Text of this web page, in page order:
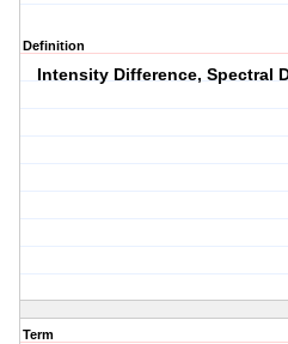
Definition
Intensity Difference, Spectral
Term